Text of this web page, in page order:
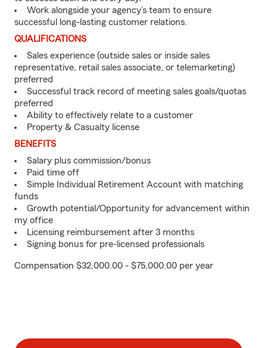
Work alongside your agency’s team to ensure
successful long-lasting customer relations.
QUALIFICATIONS
Sales experience (outside sales or inside sales
representative, retail sales associate, or telemarketing)
preferred
Successful track record of meeting sales goals/quotas
preferred
Ability to effectively relate to a customer
Property & Casualty license
BENEFITS
Salary plus commission/bonus
Paid time off
Simple Individual Retirement Account with matching
funds
Growth potential/Opportunity for advancement within
my office
Licensing reimbursement after 3 months
Signing bonus for pre-licensed professionals
Compensation $32,000.00 - $75,000.00 per year